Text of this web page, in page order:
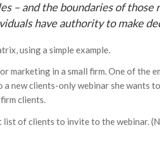
– and the boundaries of
have authority to make
using a simple example.
marketing in a small firm. One of the
new clients-only webinar she wants
clients.
list of clients to invite to the webinar.